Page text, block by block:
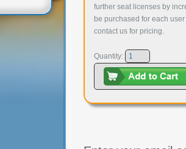
further seat licenses by
be purchased for each
contact us for pricing.
Quantity: